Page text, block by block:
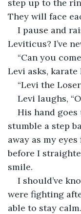
step up to the
They will face
I pause and
Leviticus? I’ve
“Can you
Levi asks,
“Levi the
Levi laughs,
His hand
stumble a step
away as my
before I
smile.
I should’ve
were fighting
able to stay